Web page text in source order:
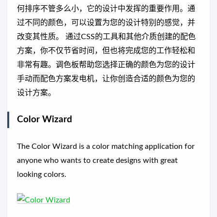
何排序不管多么小，它的设计中发挥的重要作用。通
过不同的颜色，可以设置为您的设计特别的感觉，并
改变其性质。 通过CSS的工具和其他介质创建的配色
方案，你不仅节省时间，但也将完成您的工作轻松和
非常有趣。调色板帮助您选择正确的颜色为您的设计
手动而配色方案发电机，让你创造合适的颜色为您的
设计方案。
Color Wizard
The Color Wizard is a color matching application for
anyone who wants to create designs with great
looking colors.